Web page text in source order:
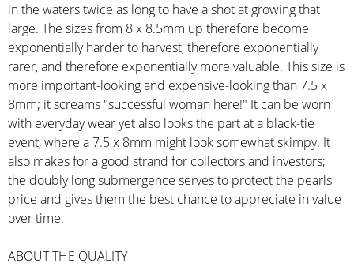
in the waters twice as long to have a shot at growing that
large. The sizes from 8 x 8.5mm up therefore become
exponentially harder to harvest, therefore exponentially
rarer, and therefore exponentially more valuable. This size is
more important-looking and expensive-looking than 7.5 x
8mm; it screams "successful woman here!" It can be worn
with everyday wear yet also looks the part at a black-tie
event, where a 7.5 x 8mm might look somewhat skimpy. It
also makes for a good strand for collectors and investors;
the doubly long submergence serves to protect the pearls'
price and gives them the best chance to appreciate in value
over time.
ABOUT THE QUALITY